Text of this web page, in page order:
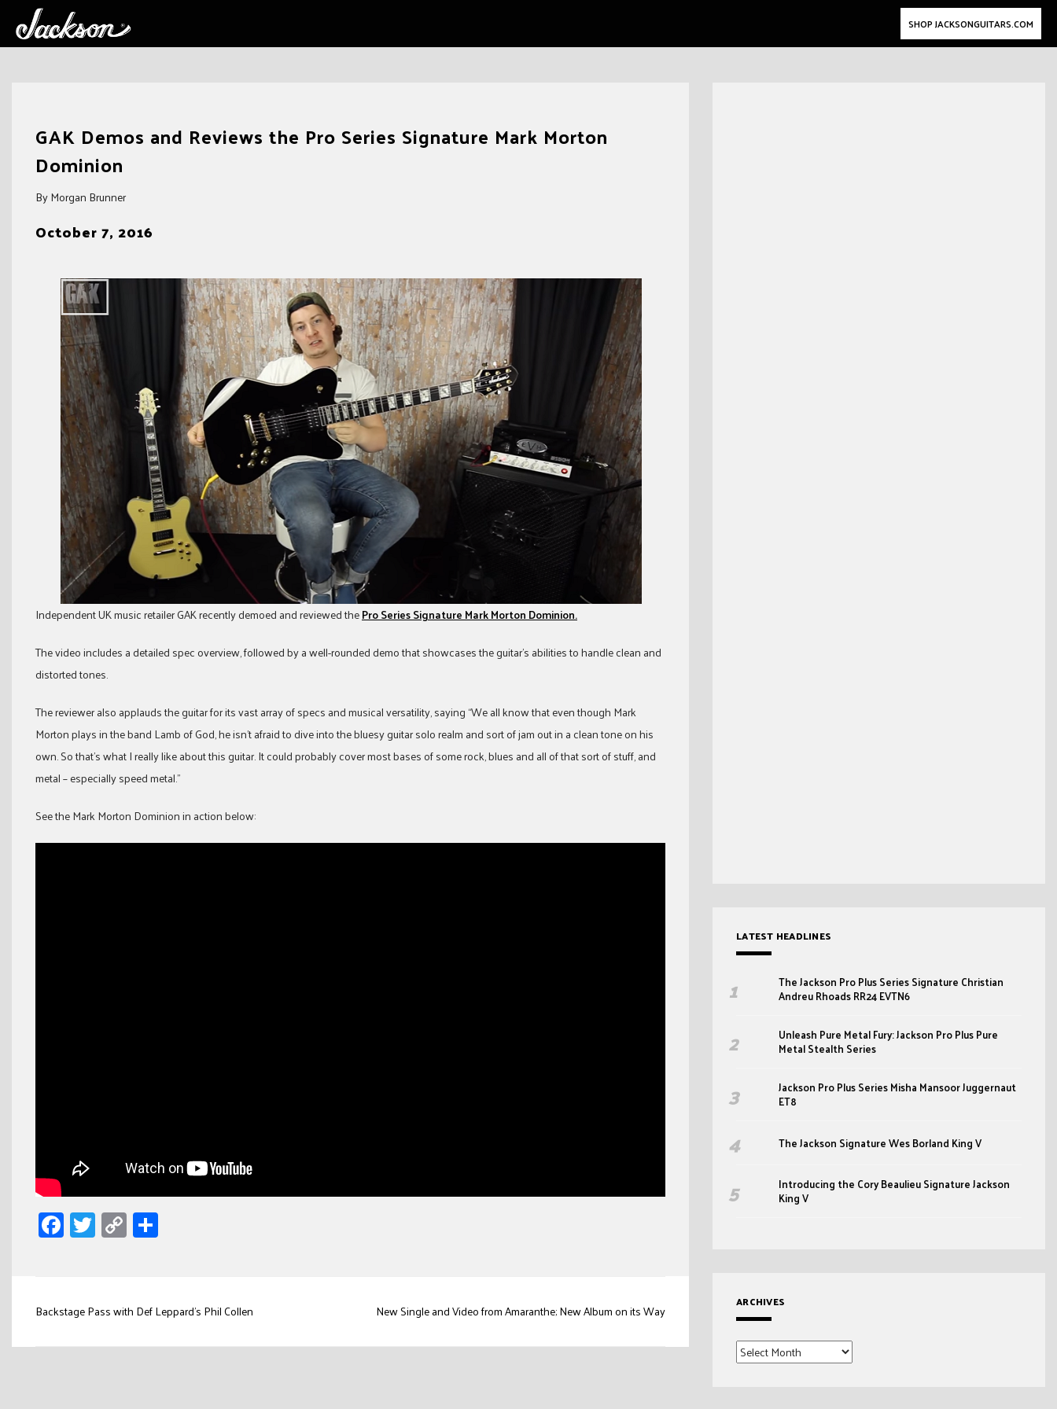
SHOP JACKSONGUITARS.COM
GAK Demos and Reviews the Pro Series Signature Mark Morton
Dominion
By Morgan Brunner
October 7, 2016
Independent UK music retailer GAK recently demoed and reviewed thePro Series Signature Mark Morton Dominion.
The video includes a detailed spec overview, followed by a well-rounded demo that showcases the guitar’s abilities to handle clean and
distorted tones.
The reviewer also applauds the guitar for its vast array of specs and musical versatility, saying “We all know that even though Mark
Morton plays in the band Lamb of God, he isn’t afraid to dive into the bluesy guitar solo realm and sort of jam out in a clean tone on his
own. So that’s what I really like about this guitar. It could probably cover most bases of some rock, blues and all of that sort of stuff, and
metal – especially speed metal.”
See the Mark Morton Dominion in action below:
Facebook
Twitter
Copy
Link
Post
navigation
Backstage Pass with Def Leppard’s Phil Collen New Single and Video from Amaranthe; New Album on its Way
LATEST HEADLINES
The Jackson Pro Plus Series Signature Christian
Andreu Rhoads RR24 EVTN6
Unleash Pure Metal Fury: Jackson Pro Plus Pure
Metal Stealth Series
Jackson Pro Plus Series Misha Mansoor Juggernaut
ET8
The Jackson Signature Wes Borland King V
Introducing the Cory Beaulieu Signature Jackson
King V
ARCHIVES
Archives